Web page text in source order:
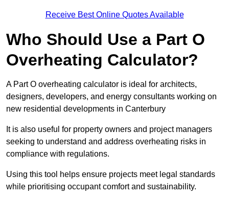
Receive Best Online Quotes Available
Who Should Use a Part O
Overheating Calculator?
A Part O overheating calculator is ideal for architects,
designers, developers, and energy consultants working on
new residential developments in Canterbury
It is also useful for property owners and project managers
seeking to understand and address overheating risks in
compliance with regulations.
Using this tool helps ensure projects meet legal standards
while prioritising occupant comfort and sustainability.